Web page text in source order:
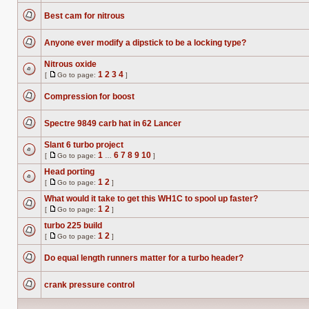
posts
posts
Best cam for nitrous
unread
posts
Anyone ever modify a dipstick to be a locking type?
posts
Nitrous oxide
[
page
Go to page: 1 2 3 4 ]
posts
Compression for boost
unread
posts
Spectre 9849 carb hat in 62 Lancer
unread
posts
Slant 6 turbo project
[
to
page
Go to page: 1 6 7 8 9 10 ]
unread
posts
Head porting
[
to
page
Go to page: 1 2 ]
unread
posts
What would it take to get this WH1C to spool up faster?
[
to
page
Go to page: 1 2 ]
posts
turbo 225 build
[
page
Go to page: 1 2 ]
posts
Do equal length runners matter for a turbo header?
crank pressure control